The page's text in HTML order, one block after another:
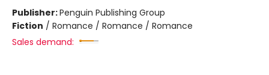
Publisher:Penguin Publishing Group
Fiction / Romance / Romance / Romance
Sales demand: